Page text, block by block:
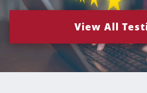
View All